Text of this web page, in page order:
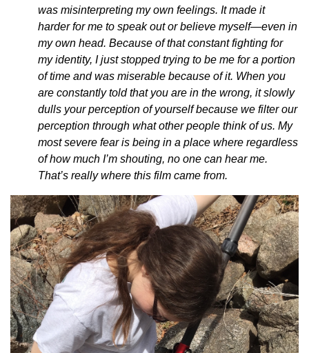
was misinterpreting my own feelings. It made it
harder for me to speak out or believe myself—even in
my own head. Because of that constant fighting for
my identity, I just stopped trying to be me for a portion
of time and was miserable because of it. When you
are constantly told that you are in the wrong, it slowly
dulls your perception of yourself because we filter our
perception through what other people think of us. My
most severe fear is being in a place where regardless
of how much I’m shouting, no one can hear me.
That’s really where this film came from.